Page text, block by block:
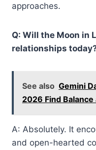
approaches.
Q: Will the Moon in
relationships
See also Gemini
2026 Find
A: Absolutely. It
and open-hearted